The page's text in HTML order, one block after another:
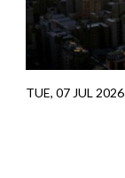
TUE, 07 JUL 2026